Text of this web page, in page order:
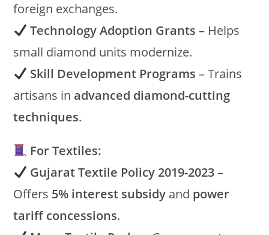
foreign exchanges.
Technology Adoption Grants – Helps
small diamond units modernize.
Skill Development Programs – Trains
artisans in advanced diamond-cutting
techniques.
For Textiles:
Gujarat Textile Policy 2019-2023–
Offers 5% interest subsidy and power
tariff concessions.